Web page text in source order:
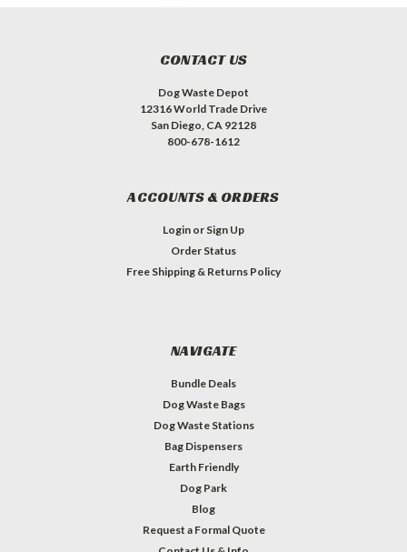
CONTACT US
Dog Waste Depot
12316 World Trade Drive
San Diego, CA 92128
800-678-1612
ACCOUNTS & ORDERS
Login or Sign Up
Order Status
Free Shipping & Returns Policy
NAVIGATE
Bundle Deals
Dog Waste Bags
Dog Waste Stations
Bag Dispensers
Earth Friendly
Dog Park
Blog
Request a Formal Quote